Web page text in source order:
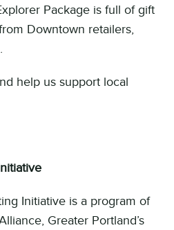
Package is full of gift
Downtown retailers,
.
help us support local
Initiative is a program of
Greater Portland’s